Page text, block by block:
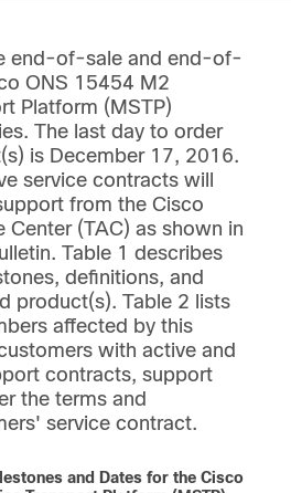
end-of-sale and end-of-
ONS 15454 M2
Platform (MSTP)
The last day to order
is December 17, 2016.
service contracts will
from the Cisco
Center (TAC) as shown in
Table 1 describes
definitions, and
product(s). Table 2 lists
affected by this
with active and
contracts, support
the terms and
service contract.
and Dates for the Cisco